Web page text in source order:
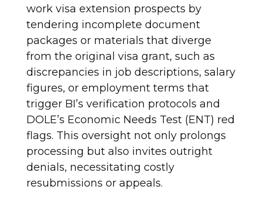
work visa extension prospects by
tendering incomplete document
packages or materials that diverge
from the original visa grant, such as
discrepancies in job descriptions, salary
figures, or employment terms that
trigger BI’s verification protocols and
DOLE’s Economic Needs Test (ENT) red
flags. This oversight not only prolongs
processing but also invites outright
denials, necessitating costly
resubmissions or appeals.